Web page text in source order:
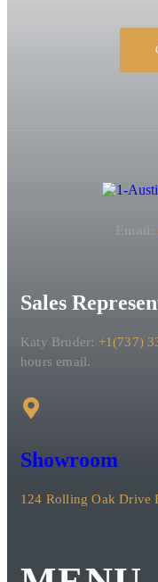
Sales
Katy Bruder: +1(737)
hours email.
Showroom
124 Rolling Oak Drive